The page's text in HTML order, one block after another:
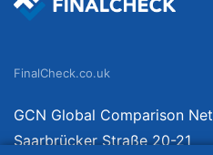
FinalCheck.co.uk
GCN Global Comparison
Saarbrücker Straße 20-21